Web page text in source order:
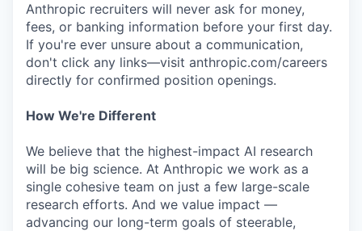
Anthropic recruiters will never ask for money,
fees, or banking information before your first day.
If you're ever unsure about a communication,
don't click any links—visit anthropic.com/careers
directly for confirmed position openings.
How We're Different
We believe that the highest-impact AI research
will be big science. At Anthropic we work as a
single cohesive team on just a few large-scale
research efforts. And we value impact —
advancing our long-term goals of steerable,